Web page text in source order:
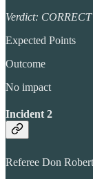
Verdict:
Expected Points
Outcome
No impact
Incident 2
Referee Don